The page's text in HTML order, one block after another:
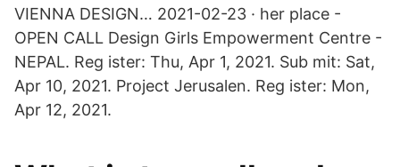
VIENNA DESIGN… 2021-02-23 · her place -
OPEN CALL Design Girls Empowerment Centre -
NEPAL. Reg ister: Thu, Apr 1, 2021. Sub mit: Sat,
Apr 10, 2021. Project Jerusalen. Reg ister: Mon,
Apr 12, 2021.